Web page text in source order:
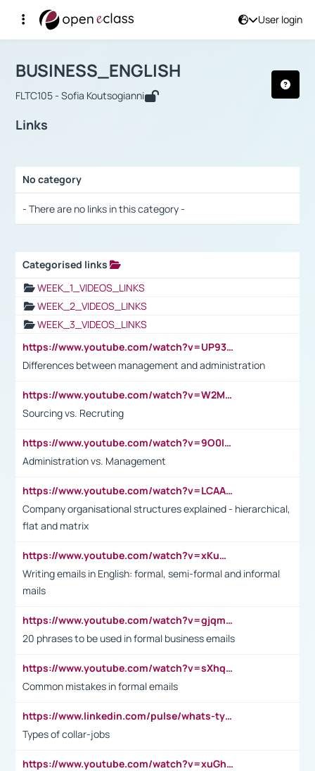
User login
Αρχική Σελίδα
Course : BUSINESS_ENGLISH
BUSINESS_ENGLISH
FLTC105 - Sofia Koutsogianni
Links
No category
- There are no links in this category -
Categorised links
WEEK_1_VIDEOS_LINKS
WEEK_2_VIDEOS_LINKS
WEEK_3_VIDEOS_LINKS
https://www.youtube.com/watch?v=UP93L5YOvIk
Differences between management and administration
https://www.youtube.com/watch?v=W2M102TFKnE
Sourcing vs. Recruting
https://www.youtube.com/watch?v=9O0IpXFPg90
Administration vs. Management
https://www.youtube.com/watch?v=LCAAivdxVTU
Company organisational structures explained - hierarchical,
flat and matrix
https://www.youtube.com/watch?v=xKuWPbJvD-Q
Writing emails in English: formal, semi-formal and informal
mails
https://www.youtube.com/watch?v=gjqmdcThcns&list=PL2fUZ7TZy_xdRNAVRIARitkqDAxeUXVJ-
20 phrases to be used in formal business emails
https://www.youtube.com/watch?v=sXhq2fAvOD4&list=PL2fUZ7TZy_xdRNAVRIARitkqDAxeUXVJ-&index=3
Common mistakes in formal emails
https://www.linkedin.com/pulse/whats-types-collar-workers-hassan-choughari/
Types of collar-jobs
https://www.youtube.com/watch?v=xuGh-jzupzc